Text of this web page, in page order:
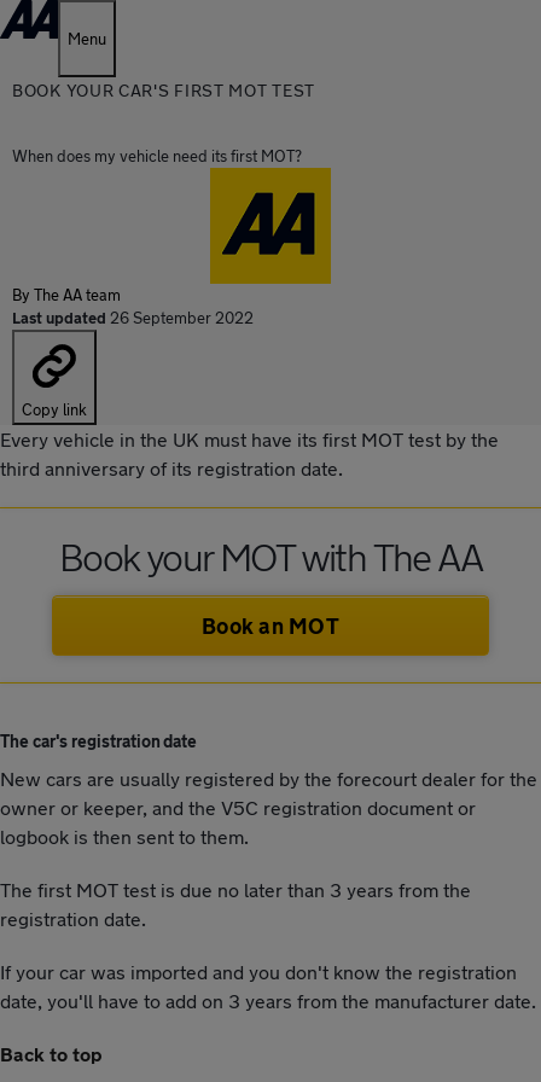
Menu
BOOK YOUR CAR'S FIRST MOT TEST
When does my vehicle need its first MOT?
By The AA team
Last updated 26 September 2022
Copy link
Every vehicle in the UK must have its first MOT test by the
third anniversary of its registration date.
Book your MOT with The AA
Book an MOT
The car's registration date
New cars are usually registered by the forecourt dealer for the
owner or keeper, and the V5C registration document or
logbook is then sent to them.
The first MOT test is due no later than 3 years from the
registration date.
If your car was imported and you don't know the registration
date, you'll have to add on 3 years from the manufacturer date.
Back to top